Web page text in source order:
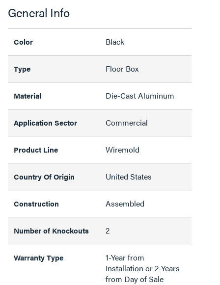
General Info
Color Black
Type Floor Box
Material Die-Cast Aluminum
Application Sector Commercial
Product Line Wiremold
Country Of Origin United States
Construction Assembled
Number of Knockouts 2
Warranty Type
1-Year from
Installation or 2-Years
from Day of Sale